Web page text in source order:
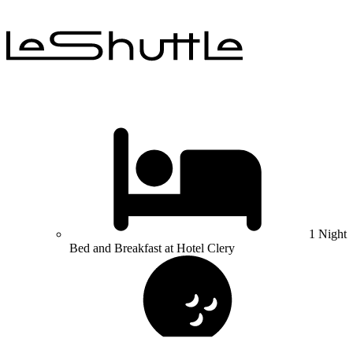
1 Night
Bed and Breakfast at Hotel Clery